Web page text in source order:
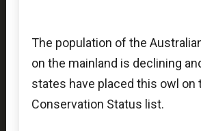
The population of the
on the mainland is declining
states have placed this owl on
Conservation Status list.